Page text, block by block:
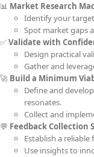
📊 Market Research
Identify your
Spot market gaps
✅Validate with
Design practical
Gather and
🚀 Build a Minimum
Define and
resonates.
Collect and
💬 Feedback Collection
Establish a reliable
Use insights to